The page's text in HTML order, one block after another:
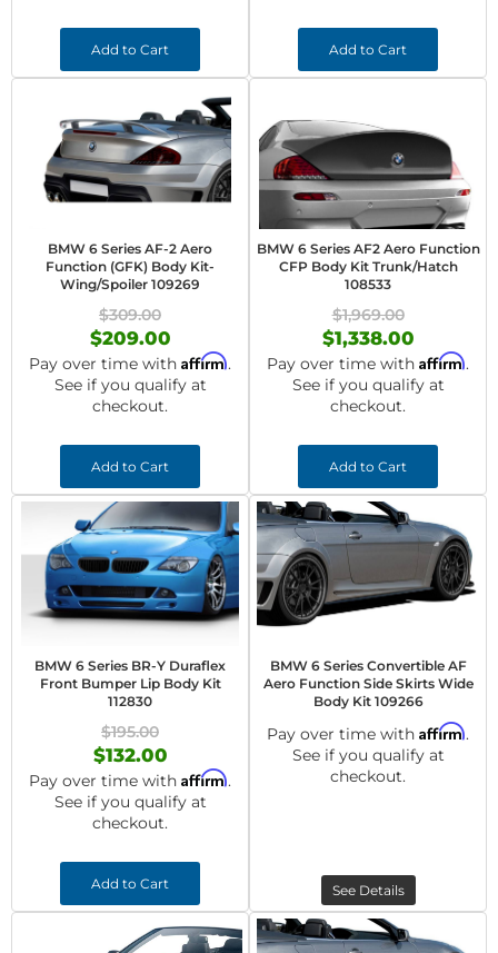
Add to Cart Add to Cart
BMW 6 Series AF-2 Aero
Function (GFK) Body Kit-
Wing/Spoiler 109269
$309.00
$209.00
Pay over time with Affirm.
See if you qualify at
checkout.
Add to Cart
BMW 6 Series AF2 Aero Function
CFP Body Kit Trunk/Hatch
108533
$1,969.00
$1,338.00
Pay over time with Affirm.
See if you qualify at
checkout.
Add to Cart
BMW 6 Series BR-Y Duraflex
Front Bumper Lip Body Kit
112830
$195.00
$132.00
Pay over time with Affirm.
See if you qualify at
checkout.
Add to Cart
BMW 6 Series Convertible AF
Aero Function Side Skirts Wide
Body Kit 109266
Pay over time with Affirm.
See if you qualify at
checkout.
See Details